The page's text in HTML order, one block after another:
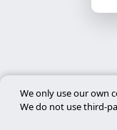
We only use our own
We do not use third-